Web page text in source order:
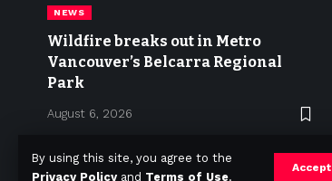
By using this site, you agree to the
Privacy Policy and Terms of Use.
Accept
NEWS
Wildfire breaks out in Metro
Vancouver’s Belcarra Regional
Park
August 6, 2026